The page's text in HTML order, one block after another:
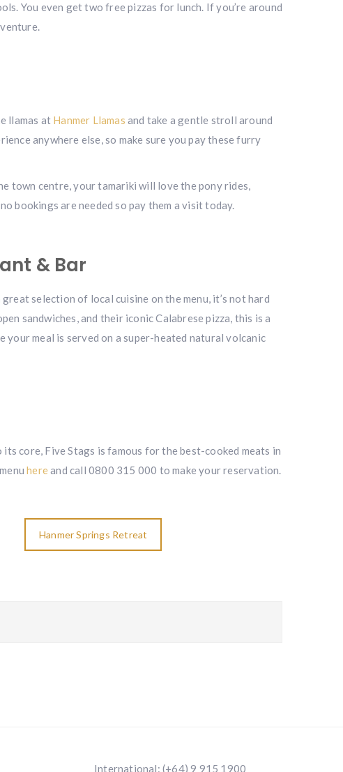
You even get two free pizzas for lunch. If you’re around
llamas at Hanmer Llamas and take a gentle stroll around
anywhere else, so make sure you pay these furry
town centre, your tamariki will love the pony rides,
bookings are needed so pay them a visit today.
& Bar
selection of local cuisine on the menu, it’s not hard
sandwiches, and their iconic Calabrese pizza, this is a
meal is served on a super-heated natural volcanic
its core, Five Stags is famous for the best-cooked meats in
hereand call 0800 315 000 to make your reservation.
Hanmer Springs Retreat
International: (+64) 9 915 1900